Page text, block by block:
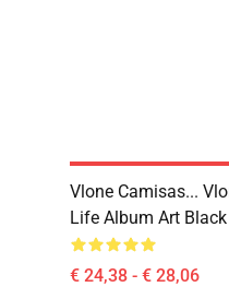
Vlone Camisas...
Life Album Art
€ 24,38 - € 28,06